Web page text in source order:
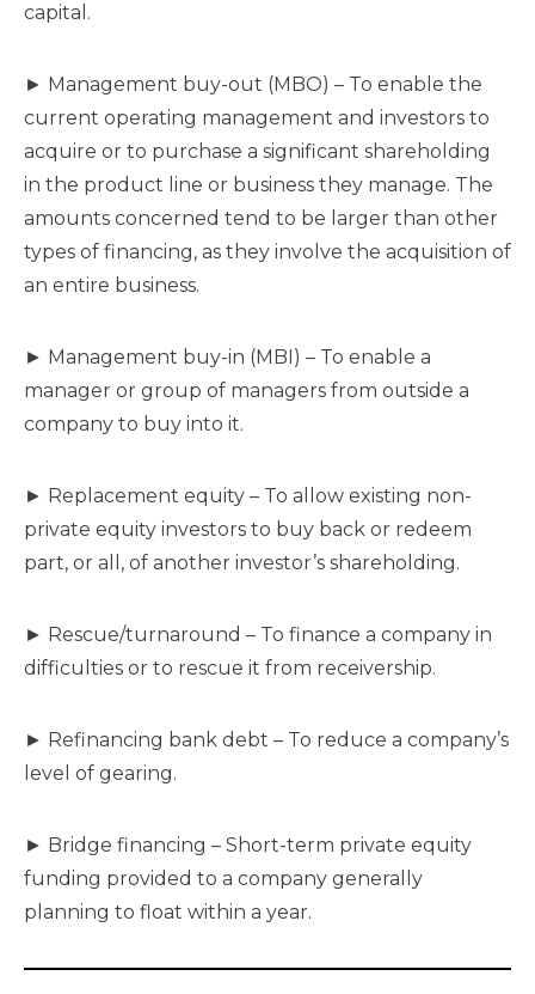
capital.
► Management buy-out (MBO) – To enable the
current operating management and investors to
acquire or to purchase a significant shareholding
in the product line or business they manage. The
amounts concerned tend to be larger than other
types of financing, as they involve the acquisition of
an entire business.
► Management buy-in (MBI) – To enable a
manager or group of managers from outside a
company to buy into it.
► Replacement equity – To allow existing non-
private equity investors to buy back or redeem
part, or all, of another investor’s shareholding.
► Rescue/turnaround – To finance a company in
difficulties or to rescue it from receivership.
► Refinancing bank debt – To reduce a company’s
level of gearing.
► Bridge financing – Short-term private equity
funding provided to a company generally
planning to float within a year.